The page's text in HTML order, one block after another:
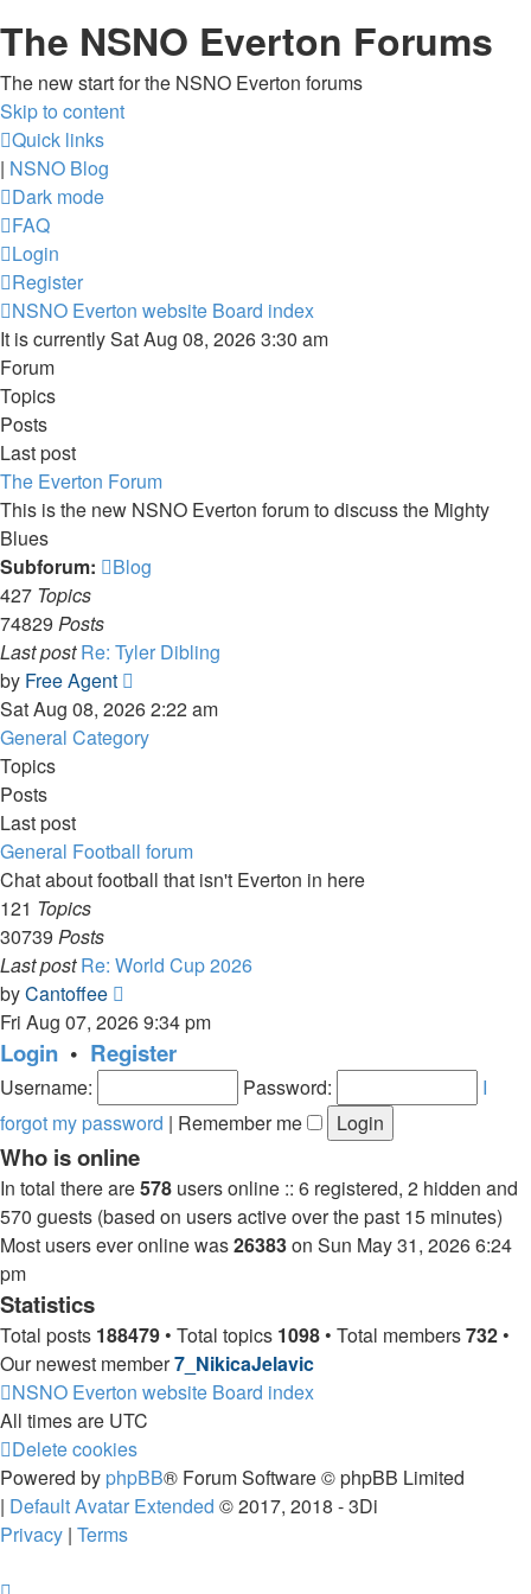
The NSNO Everton Forums
The new start for the NSNO Everton forums
Skip to content
Quick links
| NSNO Blog
Dark mode
FAQ
Login
Register
NSNO Everton website Board index
It is currently Sat Aug 08, 2026 3:30 am
Forum
Topics
Posts
Last post
The Everton Forum
This is the new NSNO Everton forum to discuss the Mighty
Blues
Subforum:
Blog
427 Topics
74829 Posts
Last post Re: Tyler Dibling
by Free Agent
the
latest
Sat Aug 08, 2026 2:22 am
General Category
Topics
Posts
Last post
General Football forum
Chat about football that isn't Everton in here
121 Topics
30739 Posts
Last post Re: World Cup 2026
byCantoffee
the
latest
post
Fri Aug 07, 2026 9:34 pm
Login • Register
Username: Password:
I
forgot my password | Remember me
Who is online
In total there are578 users online :: 6 registered, 2 hidden and
570 guests (based on users active over the past 15 minutes)
Most users ever online was26383on Sun May 31, 2026 6:24
pm
Statistics
Total posts 188479 • Total topics 1098 • Total members732 •
Our newest member7_NikicaJelavic
NSNO Everton website Board index
All times are UTC
Delete cookies
Powered by phpBB® Forum Software © phpBB Limited
| Default Avatar Extended © 2017, 2018 - 3Di
Privacy | Terms